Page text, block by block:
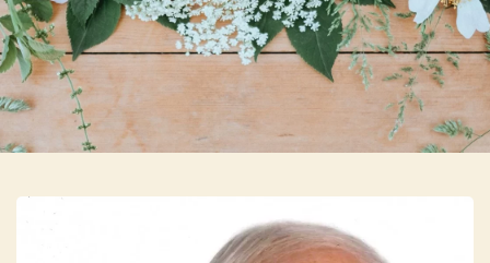
Skip to main content